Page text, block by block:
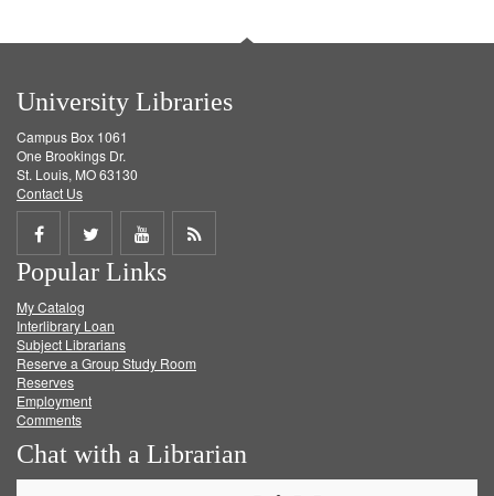
University Libraries
Campus Box 1061
One Brookings Dr.
St. Louis, MO 63130
Contact Us
Share
on
Facebook
Share
on
Twitter
Share
on
Get
Popular Links
My Catalog
Interlibrary Loan
Subject Librarians
Reserve a Group Study Room
Reserves
Employment
Comments
Chat with a Librarian